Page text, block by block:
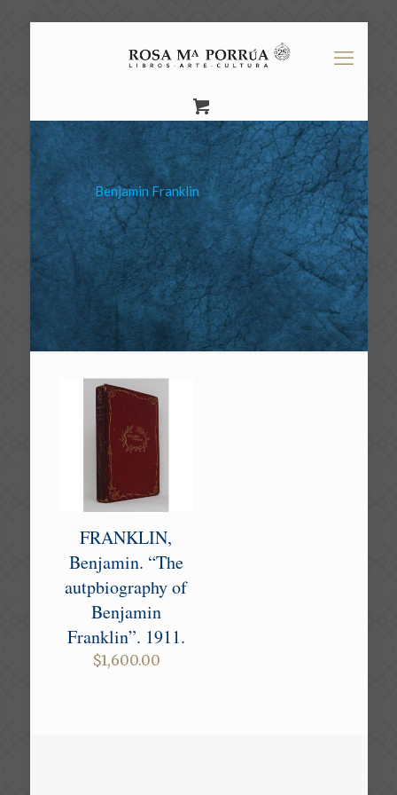
Benjamin Franklin
FRANKLIN,
Benjamin. “The
autpbiography of
Benjamin
Franklin”. 1911.
$1,600.00